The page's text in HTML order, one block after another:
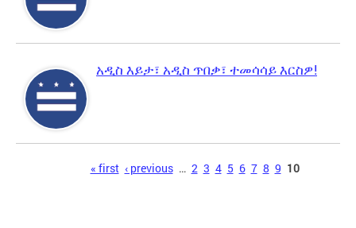
አዲስ እይታ፣ አዲስ ጥበቃ፣ ተመሳሳይ እርስዎ!
« first ‹ previous … 2 3 4 5 6 7 8 9 10